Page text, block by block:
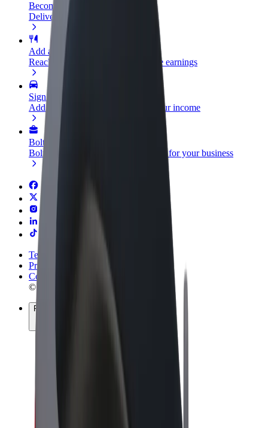
Become a courier
Deliver food and get paid weekly
Add a restaurant or store
Reach more customers and increase earnings
Sign up as a fleet owner
Add your fleet to Bolt and boost your income
Bolt for Business
Bolt products and services scaled-up for your business
Terms & Conditions
Privacy
Cookies
© 2026 Bolt Technology OÜ
Products
Bolt Market
Bolt Food
Bolt Drive